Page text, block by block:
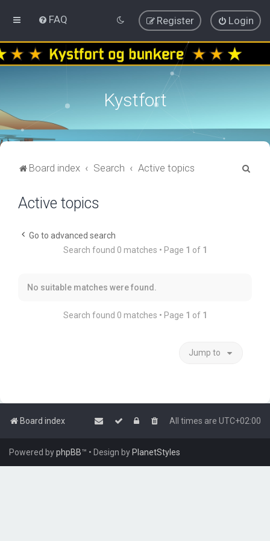
FAQ Login
Register
Kystfort
Board index Search Active topics
Active topics
Go to advanced search
Search found 0 matches • Page 1 of 1
No suitable matches were found.
Search found 0 matches • Page 1 of 1
Jump to
Board index All times are UTC+02:00
Powered byphpBB™ • Design by PlanetStyles